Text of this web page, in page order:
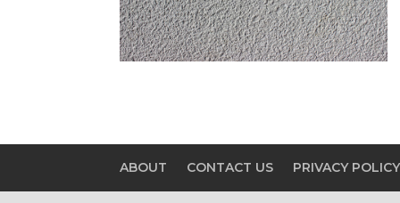
ABOUT CONTACT US PRIVACY POLICY